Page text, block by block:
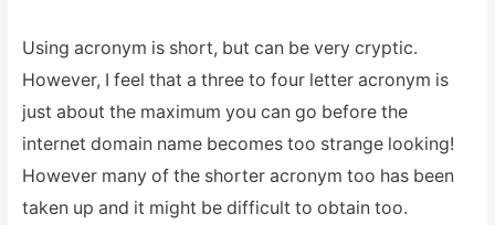
Using acronym is short, but can be very cryptic.
However, I feel that a three to four letter acronym is
just about the maximum you can go before the
internet domain name becomes too strange looking!
However many of the shorter acronym too has been
taken up and it might be difficult to obtain too.